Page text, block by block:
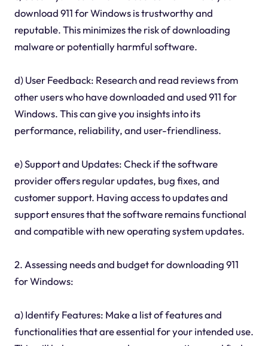
download 911 for Windows is trustworthy and
reputable. This minimizes the risk of downloading
malware or potentially harmful software.
d) User Feedback: Research and read reviews from
other users who have downloaded and used 911 for
Windows. This can give you insights into its
performance, reliability, and user-friendliness.
e) Support and Updates: Check if the software
provider offers regular updates, bug fixes, and
customer support. Having access to updates and
support ensures that the software remains functional
and compatible with new operating system updates.
2. Assessing needs and budget for downloading 911
for Windows:
a) Identify Features: Make a list of features and
functionalities that are essential for your intended use.